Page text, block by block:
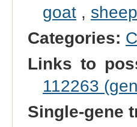
goat, sheep
Categories:
Links to
112263
Single-gene